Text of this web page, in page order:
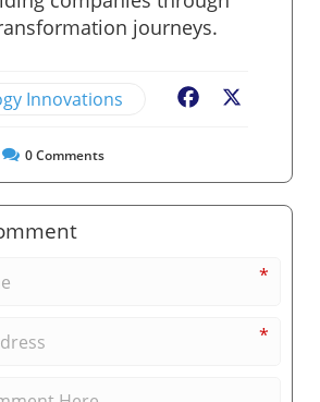
journeys.
Innovations Facebook
0Comments
*
*